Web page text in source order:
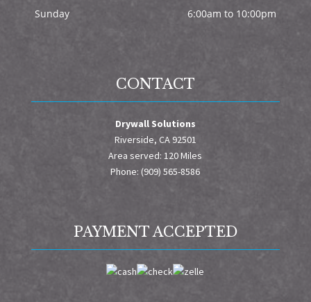
Sunday
6:00am to 10:00pm
CONTACT
Drywall Solutions
Riverside, CA 92501
Area served: 120 Miles
Phone: (909) 565-8586
PAYMENT ACCEPTED